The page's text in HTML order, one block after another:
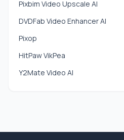
Pixbim Video Upscale AI
DVDFab Video Enhancer AI
Pixop
HitPaw VikPea
Y2Mate Video AI